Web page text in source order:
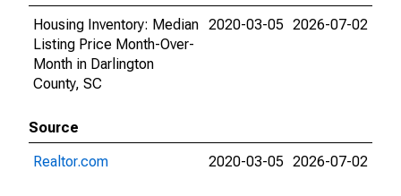
Housing Inventory: Median
Listing Price Month-Over-
Month in Darlington
County, SC
2020-03-05 2026-07-02
Source
Realtor.com
2020-03-05 2026-07-02